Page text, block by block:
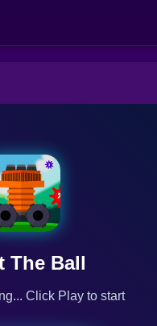
The Ball
Click Play to start